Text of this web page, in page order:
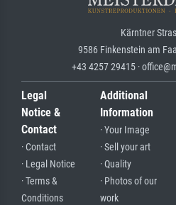
Kärntner
9586 Finkenstein am
+43 4257 29415 ·
Legal
Notice &
Contact
· Contact
· Legal Notice
· Terms &
Conditions
Additional
Information
· Your Image
· Sell your art
· Quality
· Photos of our
work